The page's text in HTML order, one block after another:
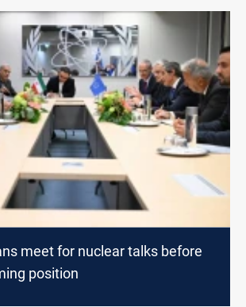
meet for nuclear talks before
position